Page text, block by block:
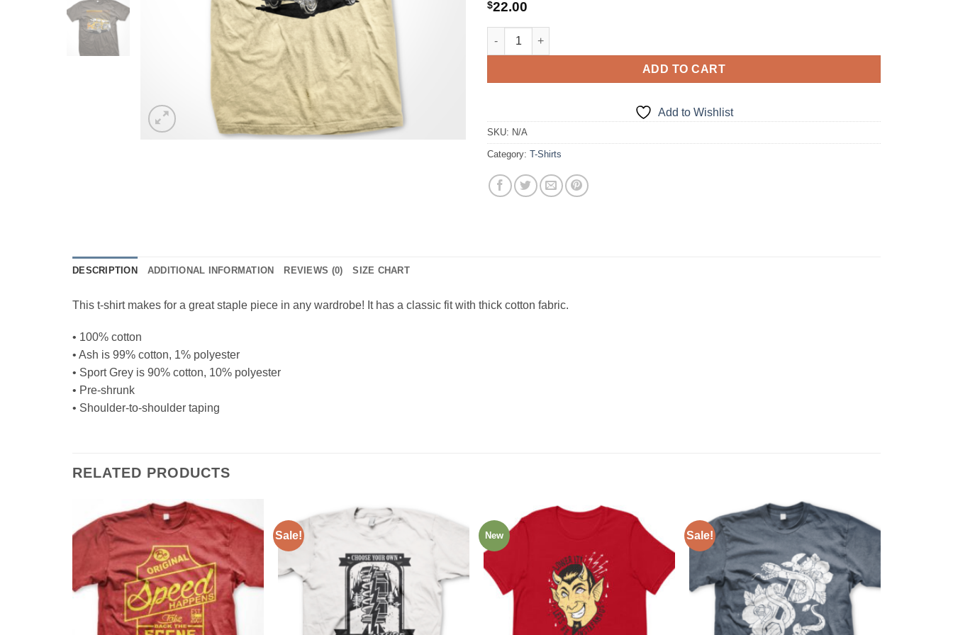
$22.00
Transporter Cutaway quantity
ADD TO CART
Add to Wishlist
SKU: N/A
Category: T-Shirts
DESCRIPTION ADDITIONAL INFORMATION REVIEWS (0) SIZE CHART
This t-shirt makes for a great staple piece in any wardrobe! It has a classic fit with thick cotton fabric.
• 100% cotton
• Ash is 99% cotton, 1% polyester
• Sport Grey is 90% cotton, 10% polyester
• Pre-shrunk
• Shoulder-to-shoulder taping
RELATED PRODUCTS
Add to
Wishlist
Sale!
Add to
New
Add to
Wishlist
Sale!
Add to
Wishlist